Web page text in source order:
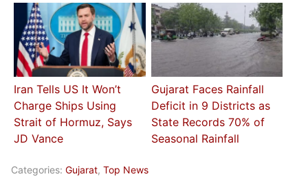
Iran Tells US It Won’t
Charge Ships Using
Strait of Hormuz, Says
JD Vance
Gujarat Faces Rainfall
Deficit in 9 Districts as
State Records 70% of
Seasonal Rainfall
Categories: Gujarat, Top News